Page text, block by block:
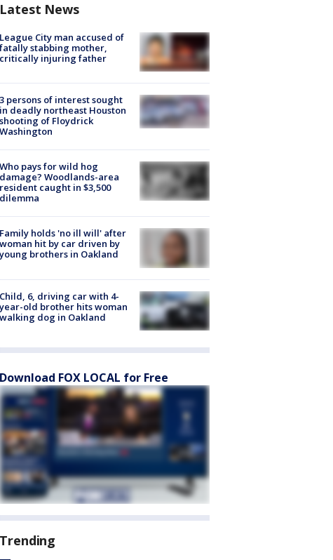
Latest News
League City man accused of
fatally stabbing mother,
critically injuring father
3 persons of interest sought
in deadly northeast Houston
shooting of Floydrick
Washington
Who pays for wild hog
damage? Woodlands-area
resident caught in $3,500
dilemma
Family holds 'no ill will' after
woman hit by car driven by
young brothers in Oakland
Child, 6, driving car with 4-
year-old brother hits woman
walking dog in Oakland
Download FOX LOCAL for Free
Trending